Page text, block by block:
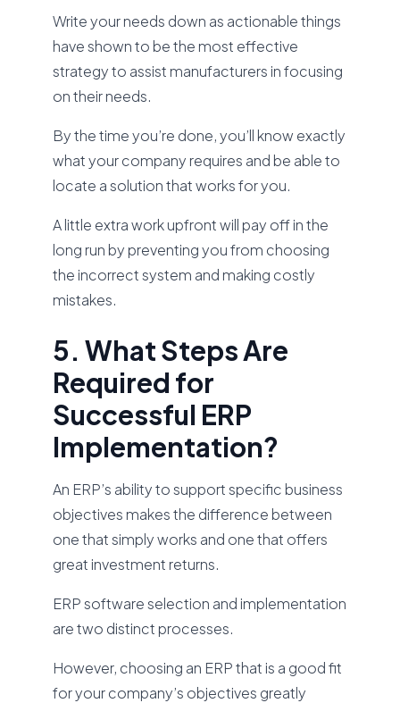
Write your needs down as actionable things
have shown to be the most effective
strategy to assist manufacturers in focusing
on their needs.
By the time you’re done, you’ll know exactly
what your company requires and be able to
locate a solution that works for you.
A little extra work upfront will pay off in the
long run by preventing you from choosing
the incorrect system and making costly
mistakes.
5. What Steps Are
Required for
Successful ERP
Implementation?
An ERP’s ability to support specific business
objectives makes the difference between
one that simply works and one that offers
great investment returns.
ERP software selection and implementation
are two distinct processes.
However, choosing an ERP that is a good fit
for your company’s objectives greatly